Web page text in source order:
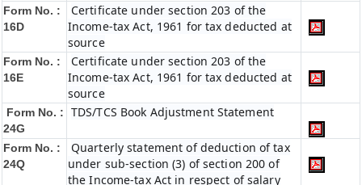
Form No. :
16D
Certificate under section 203 of the
Income-tax Act, 1961 for tax deducted at
source
Form No. :
16E
Certificate under section 203 of the
Income-tax Act, 1961 for tax deducted at
source
Form No. :
24G
TDS/TCS Book Adjustment Statement
Form No. :
24Q
Quarterly statement of deduction of tax
under sub-section (3) of section 200 of
the Income-tax Act in respect of salary